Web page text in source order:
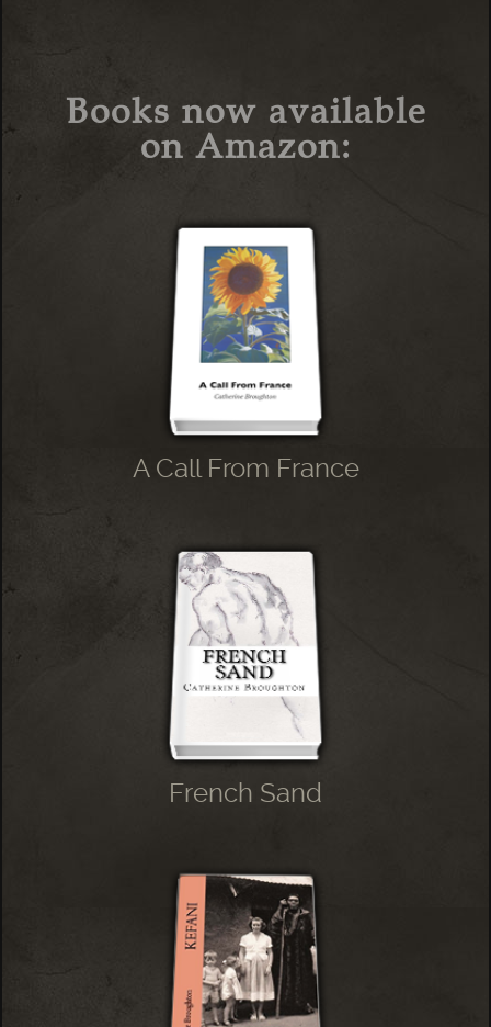
Books now available
on Amazon:
A Call From France
French Sand